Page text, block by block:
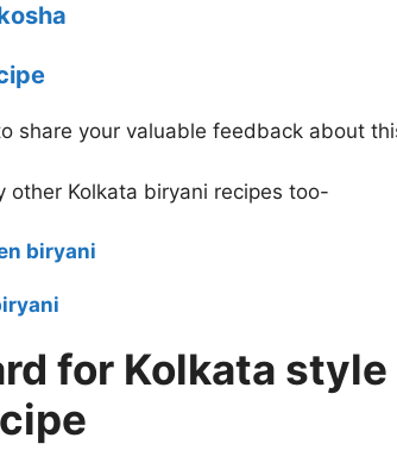
share your valuable feedback about
other Kolkata biryani recipes too-
biryani
for Kolkata